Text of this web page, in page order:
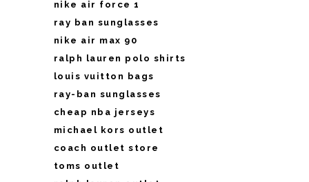
nike air force 1
ray ban sunglasses
nike air max 90
ralph lauren polo shirts
louis vuitton bags
ray-ban sunglasses
cheap nba jerseys
michael kors outlet
coach outlet store
toms outlet